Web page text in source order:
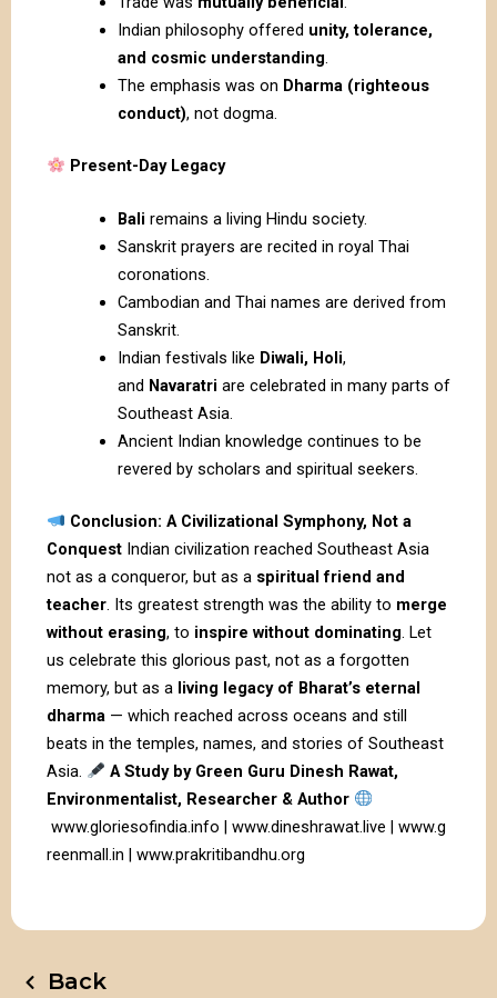
Indian philosophy offered unity, tolerance,
and cosmic understanding.
The emphasis was on Dharma (righteous
conduct), not dogma.
Present-Day Legacy
Bali remains a living Hindu society.
Sanskrit prayers are recited in royal Thai
coronations.
Cambodian and Thai names are derived from
Sanskrit.
Indian festivals like Diwali, Holi,
and Navaratri are celebrated in many parts of
Southeast Asia.
Ancient Indian knowledge continues to be
revered by scholars and spiritual seekers.
Conclusion: A Civilizational Symphony, Not a
Conquest Indian civilization reached Southeast Asia
not as a conqueror, but as a spiritual friend and
teacher. Its greatest strength was the ability to merge
without erasing, to inspire without dominating. Let
us celebrate this glorious past, not as a forgotten
memory, but as a living legacy of Bharat’s eternal
dharma — which reached across oceans and still
beats in the temples, names, and stories of Southeast
Asia.
A Study by Green Guru Dinesh Rawat,
Environmentalist, Researcher & Author
www.gloriesofindia.info | www.dineshrawat.live | www.g
reenmall.in | www.prakritibandhu.org
Back